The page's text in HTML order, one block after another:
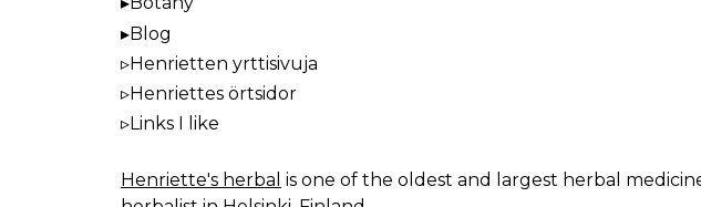
Blog
Henrietten yrttisivuja
Henriettes örtsidor
Links I like
Henriette's herbal is one of the oldest and largest herbal